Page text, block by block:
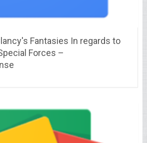
Fantasies In regards to
Forces –